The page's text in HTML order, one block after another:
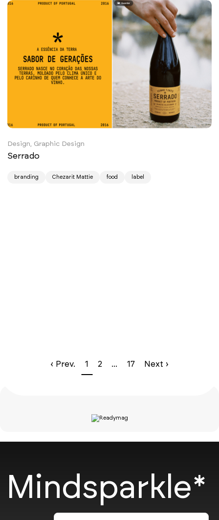
Design, Graphic Design
Serrado
branding Chezarit Mattie food label
‹ Prev. 1 2 ... 17 Next ›
Mindsparkle*